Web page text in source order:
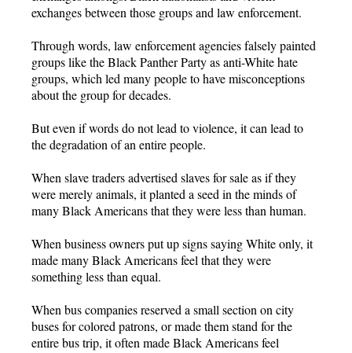
exchanges between those groups and law enforcement.
Through words, law enforcement agencies falsely painted
groups like the Black Panther Party as anti-White hate
groups, which led many people to have misconceptions
about the group for decades.
But even if words do not lead to violence, it can lead to
the degradation of an entire people.
When slave traders advertised slaves for sale as if they
were merely animals, it planted a seed in the minds of
many Black Americans that they were less than human.
When business owners put up signs saying White only, it
made many Black Americans feel that they were
something less than equal.
When bus companies reserved a small section on city
buses for colored patrons, or made them stand for the
entire bus trip, it often made Black Americans feel